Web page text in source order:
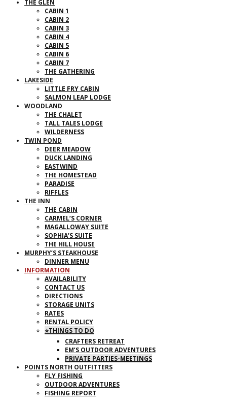
THE GLEN
CABIN 1
CABIN 2
CABIN 3
CABIN 4
CABIN 5
CABIN 6
CABIN 7
THE GATHERING
LAKESIDE
LITTLE FRY CABIN
SALMON LEAP LODGE
WOODLAND
THE CHALET
TALL TALES LODGE
WILDERNESS
TWIN POND
DEER MEADOW
DUCK LANDING
EASTWIND
THE HOMESTEAD
PARADISE
RIFFLES
THE INN
THE CABIN
CARMEL’S CORNER
MAGALLOWAY SUITE
SOPHIA’S SUITE
THE HILL HOUSE
MURPHY’S STEAKHOUSE
DINNER MENU
INFORMATION
AVAILABILITY
CONTACT US
DIRECTIONS
STORAGE UNITS
RATES
RENTAL POLICY
⭐THINGS TO DO
CRAFTERS RETREAT
EM’S OUTDOOR ADVENTURES
PRIVATE PARTIES-MEETINGS
POINTS NORTH OUTFITTERS
FLY FISHING
OUTDOOR ADVENTURES
FISHING REPORT